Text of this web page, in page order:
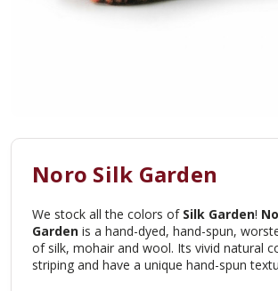
Noro Silk Garden
We stock all the colors of Silk Garden!
Garden is a hand-dyed, hand-spun,
of silk, mohair and wool. Its vivid natural
striping and have a unique hand-spun